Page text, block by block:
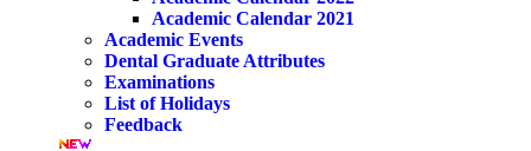
Academic Calendar 2021
Academic Events
Dental Graduate Attributes
Examinations
List of Holidays
Feedback